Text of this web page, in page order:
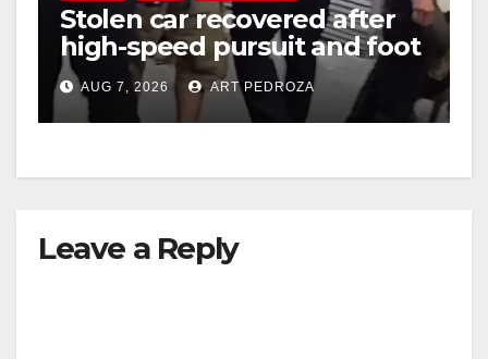
Stolen car recovered after
high-speed pursuit and foot
chase in west OC
AUG 7, 2026 ART PEDROZA
Leave a Reply